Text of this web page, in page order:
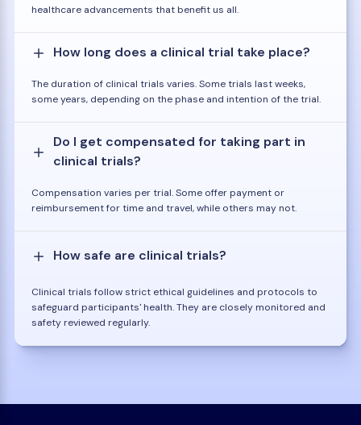
healthcare advancements that benefit us all.
How long does a clinical trial take place?
The duration of clinical trials varies. Some trials last weeks,
some years, depending on the phase and intention of the trial.
Do I get compensated for taking part in
clinical trials?
Compensation varies per trial. Some offer payment or
reimbursement for time and travel, while others may not.
How safe are clinical trials?
Clinical trials follow strict ethical guidelines and protocols to
safeguard participants' health. They are closely monitored and
safety reviewed regularly.